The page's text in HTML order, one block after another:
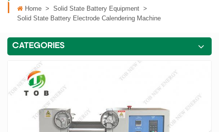
Home > Solid State Battery Equipment >
Solid State Battery Electrode Calendering Machine
CATEGORIES